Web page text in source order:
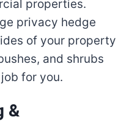
properties.
privacy hedge
of your property
and shrubs
for you.
&